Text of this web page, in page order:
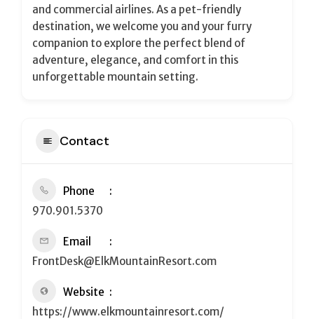
and commercial airlines. As a pet-friendly
destination, we welcome you and your furry
companion to explore the perfect blend of
adventure, elegance, and comfort in this
unforgettable mountain setting.
Contact
Phone
970.901.5370
Email
FrontDesk@ElkMountainResort.com
Website
https://www.elkmountainresort.com/